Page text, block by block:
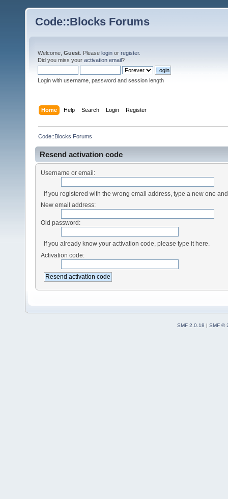
Code::Blocks Forums
Welcome, Guest . Please login or register.
Did you miss your activation email?
Login with username, password and session length
Home Help Search Login Register
Code::Blocks Forums
Resend activation code
Username or email:
If you registered with the wrong email address, type a new one
New email address:
Old password:
If you already know your activation code, please type it here.
Activation code:
SMF 2.0.18 | SMF ©